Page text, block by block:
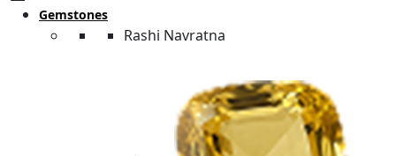
Gemstones
Rashi Navratna